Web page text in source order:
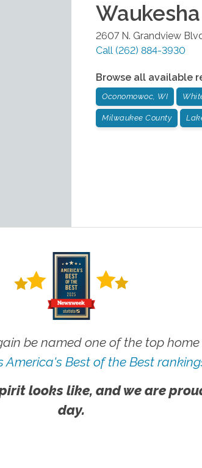
Waukesha
2607 N. Grandview
Call (262) 884-3930
Browse all available
Oconomowoc, WI
Milwaukee County
be named one of the top
America's Best of the Best
looks like, and we are
day.